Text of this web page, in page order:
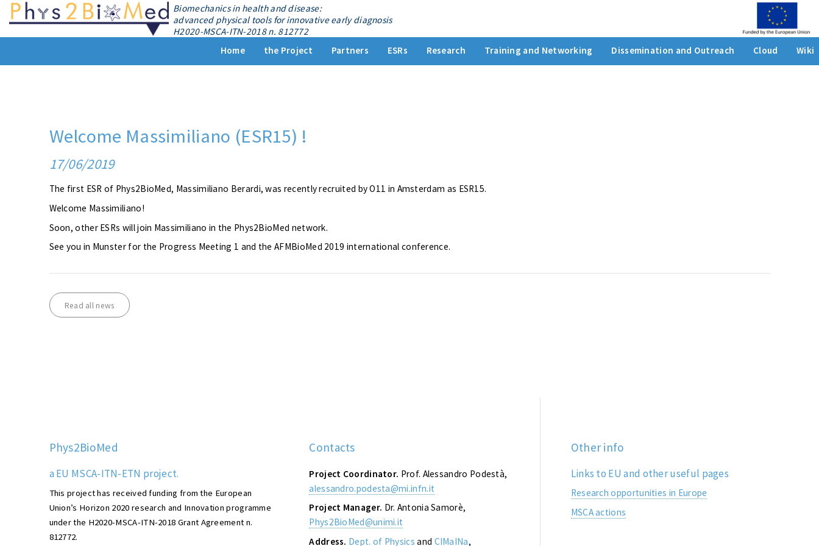
Biomechanics in health and disease:
advanced physical tools for innovative early diagnosis
H2020-MSCA-ITN-2018 n. 812772
Home
the Project Partners ESRs Research Training and Networking Dissemination and Outreach Cloud Wiki
Welcome Massimiliano (ESR15) !
17/06/2019
The first ESR of Phys2BioMed, Massimiliano Berardi, was recently recruited by O11 in Amsterdam as ESR15.
Welcome Massimiliano!
Soon, other ESRs will join Massimiliano in the Phys2BioMed network.
See you in Munster for the Progress Meeting 1 and the AFMBioMed 2019 international conference.
Read all news
Phys2BioMed
a EU MSCA-ITN-ETN project.
This project has received funding from the European
Union’s Horizon 2020 research and Innovation programme
under the H2020-MSCA-ITN-2018 Grant Agreement n.
812772.
Contacts
Project Coordinator. Prof. Alessandro Podestà,
alessandro.podesta@mi.infn.it
Project Manager. Dr. Antonia Samorè,
Phys2BioMed@unimi.it
Address. Dept. of Physics and CIMaINa,
Other info
Links to EU and other useful pages
Research opportunities in Europe
MSCA actions